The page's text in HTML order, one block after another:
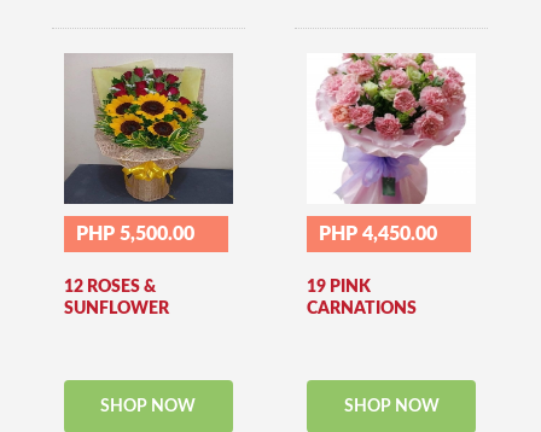
PHP 5,500.00
12 ROSES &
SUNFLOWER
SHOP NOW
PHP 4,450.00
19 PINK
CARNATIONS
SHOP NOW